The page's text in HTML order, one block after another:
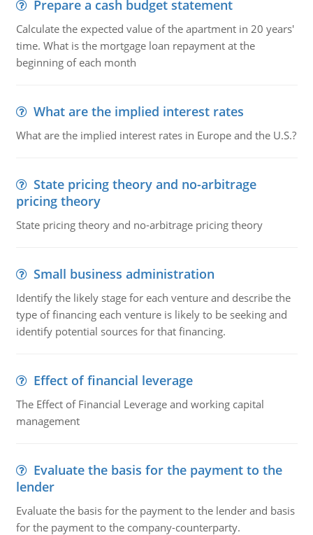
Prepare a cash budget statement
Calculate the expected value of the apartment in 20 years'
time. What is the mortgage loan repayment at the
beginning of each month
What are the implied interest rates
What are the implied interest rates in Europe and the U.S.?
State pricing theory and no-arbitrage
pricing theory
State pricing theory and no-arbitrage pricing theory
Small business administration
Identify the likely stage for each venture and describe the
type of financing each venture is likely to be seeking and
identify potential sources for that financing.
Effect of financial leverage
The Effect of Financial Leverage and working capital
management
Evaluate the basis for the payment to the
lender
Evaluate the basis for the payment to the lender and basis
for the payment to the company-counterparty.